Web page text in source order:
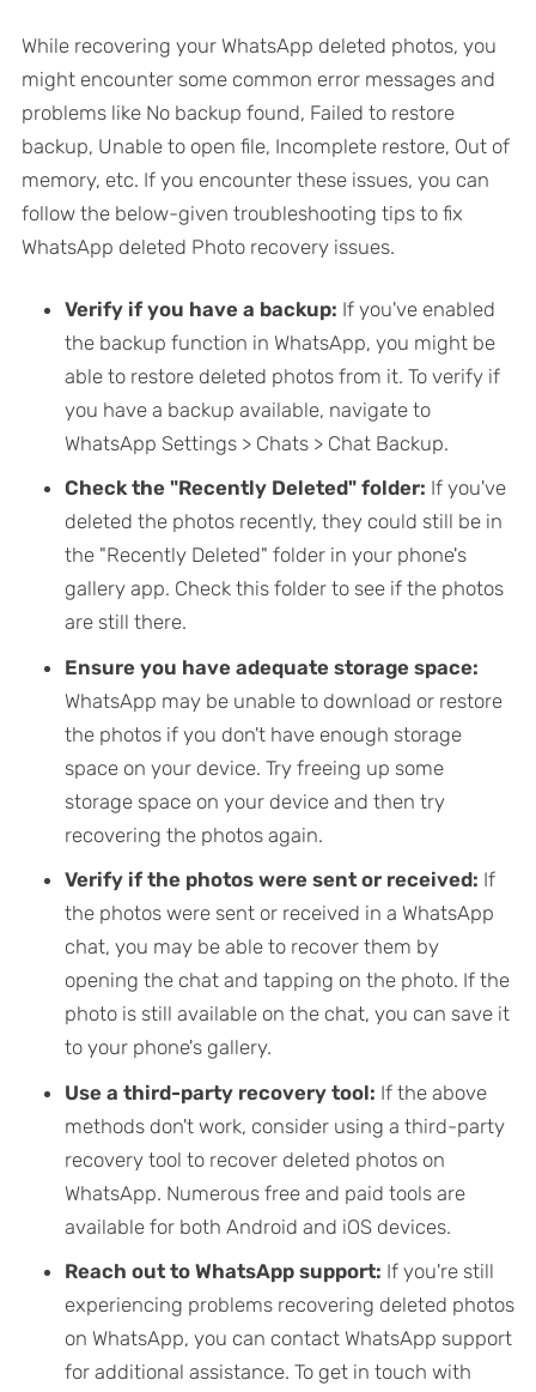
While recovering your WhatsApp deleted photos, you
might encounter some common error messages and
problems like No backup found, Failed to restore
backup, Unable to open file, Incomplete restore, Out of
memory, etc. If you encounter these issues, you can
follow the below-given troubleshooting tips to fix
WhatsApp deleted Photo recovery issues.
Verify if you have a backup: If you've enabled
the backup function in WhatsApp, you might be
able to restore deleted photos from it. To verify if
you have a backup available, navigate to
WhatsApp Settings > Chats > Chat Backup.
Check the "Recently Deleted" folder: If you've
deleted the photos recently, they could still be in
the "Recently Deleted" folder in your phone's
gallery app. Check this folder to see if the photos
are still there.
Ensure you have adequate storage space:
WhatsApp may be unable to download or restore
the photos if you don't have enough storage
space on your device. Try freeing up some
storage space on your device and then try
recovering the photos again.
Verify if the photos were sent or received: If
the photos were sent or received in a WhatsApp
chat, you may be able to recover them by
opening the chat and tapping on the photo. If the
photo is still available on the chat, you can save it
to your phone's gallery.
Use a third-party recovery tool: If the above
methods don't work, consider using a third-party
recovery tool to recover deleted photos on
WhatsApp. Numerous free and paid tools are
available for both Android and iOS devices.
Reach out to WhatsApp support: If you're still
experiencing problems recovering deleted photos
on WhatsApp, you can contact WhatsApp support
for additional assistance. To get in touch with